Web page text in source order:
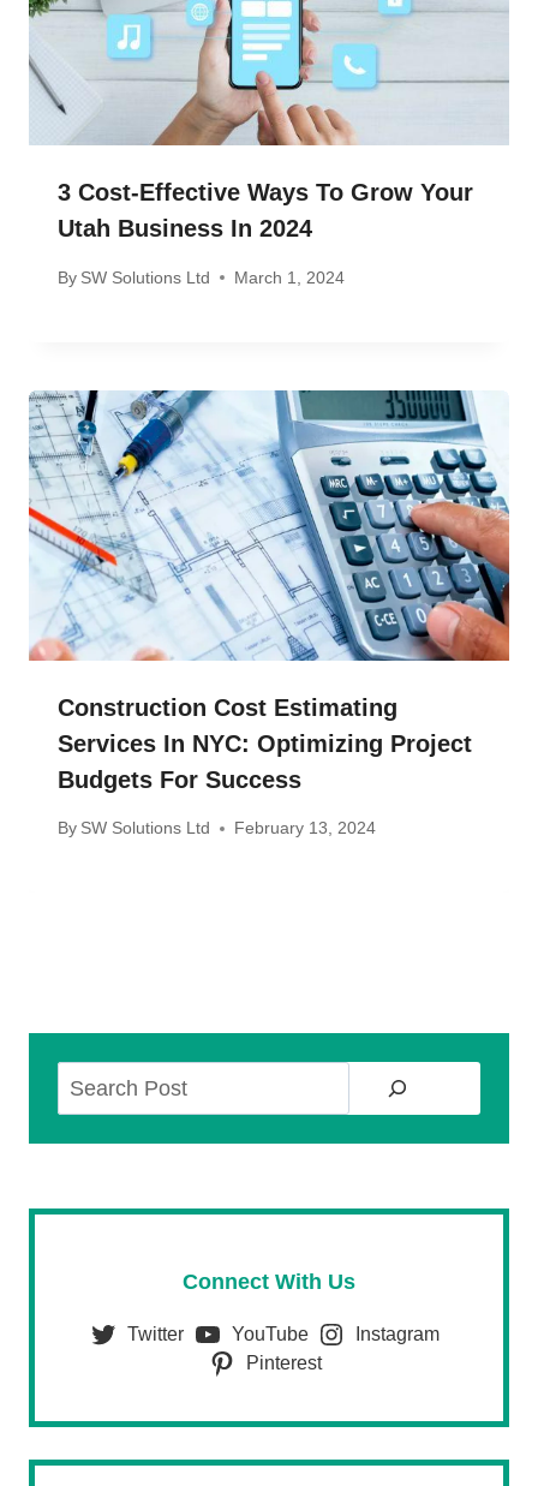
3 Cost-Effective Ways To Grow Your
Utah Business In 2024
By SW Solutions Ltd March 1, 2024
Construction Cost Estimating
Services In NYC: Optimizing Project
Budgets For Success
By SW Solutions Ltd February 13, 2024
Connect With Us
Twitter YouTube
Instagram
Pinterest